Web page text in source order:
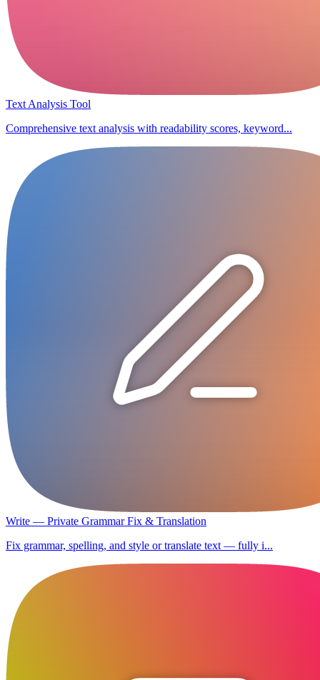
Text Analysis Tool
Comprehensive text analysis with readability scores, keyword...
Write — Private Grammar Fix & Translation
Fix grammar, spelling, and style or translate text — fully i...